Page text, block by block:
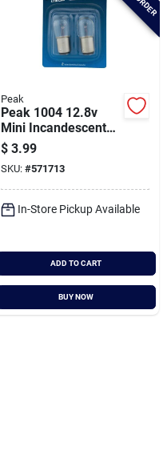
Peak
Peak 1004 12.8v
Mini Incandescent
Automotive Bulb (2-
pack)
$ 3.99
SKU: #571713
In-Store Pickup Available
ADD TO CART
BUY NOW